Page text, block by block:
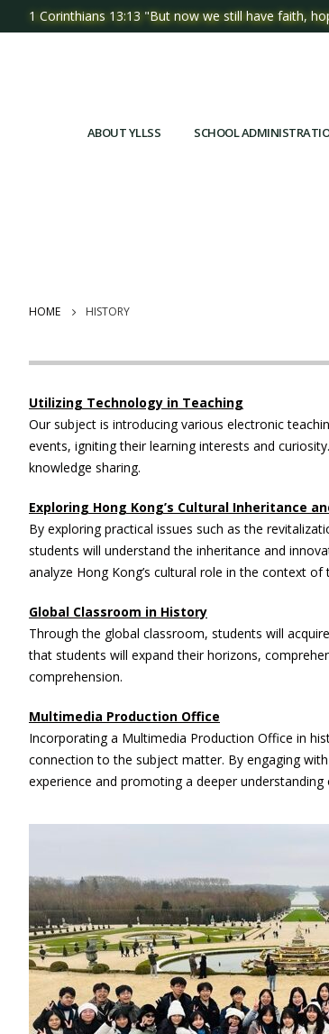
1 Corinthians 13:13 "But now we still have faith,
ABOUT YLLSS SCHOOL
HOME HISTORY
Utilizing Technology in Teaching
Our subject is introducing various electronic
events, igniting their learning interests and
knowledge sharing.
Exploring Hong Kong’s Cultural Inheritance
By exploring practical issues such as the
students will understand the inheritance and
analyze Hong Kong’s cultural role in the context
Global Classroom in History
Through the global classroom, students will
that students will expand their horizons,
comprehension.
Multimedia Production Office
Incorporating a Multimedia Production Office in
connection to the subject matter. By engaging
experience and promoting a deeper understanding